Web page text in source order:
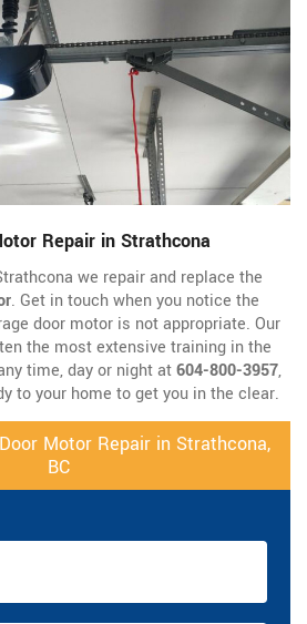
Repair in Strathcona
we repair and replace the
. Get in touch when you notice the
door motor is not appropriate. Our
the most extensive training in the
time, day or night at604-800-3957,
to your home to get you in the clear.
Motor Repair in Strathcona,
BC